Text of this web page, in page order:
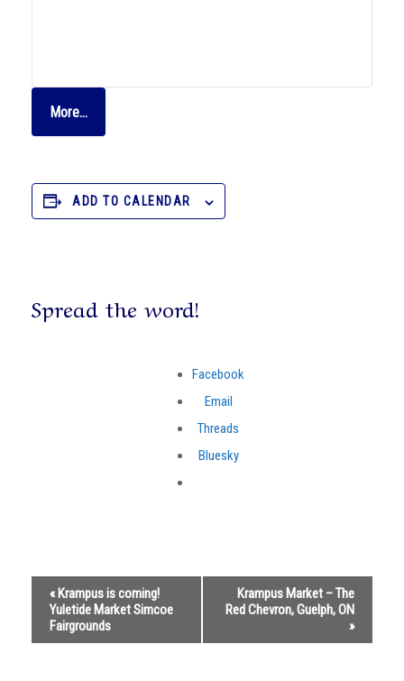
More…
ADD TO CALENDAR
Spread the word!
Facebook
Email
Threads
Bluesky
«Krampus is coming!
Yuletide Market Simcoe
Fairgrounds
Krampus Market – The
Red Chevron, Guelph, ON
»